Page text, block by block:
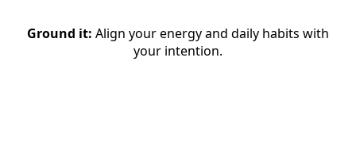
Ground it: Align your energy and daily habits with
your intention.